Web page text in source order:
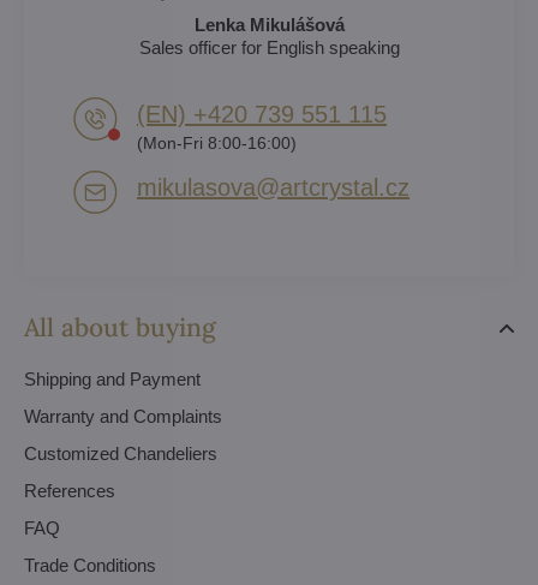
All about buying
Shipping and Payment
Warranty and Complaints
Customized Chandeliers
References
FAQ
Trade Conditions
Lenka Mikulášová
Sales officer for English speaking
(EN) +420 739 551 115
(Mon-Fri 8:00-16:00)
mikulasova​@artcrystal​.cz